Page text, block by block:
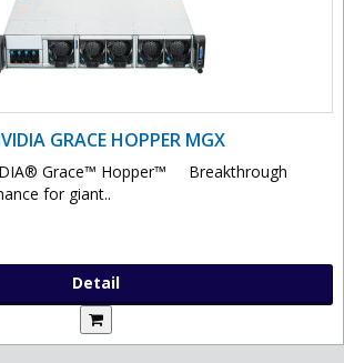
GRACE HOPPER MGX
Grace™ Hopper™ Breakthrough
for giant..
Detail